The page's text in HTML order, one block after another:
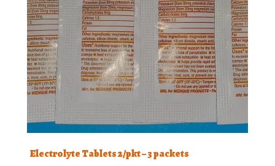
Electrolyte Tablets 2/pkt – 3 packets